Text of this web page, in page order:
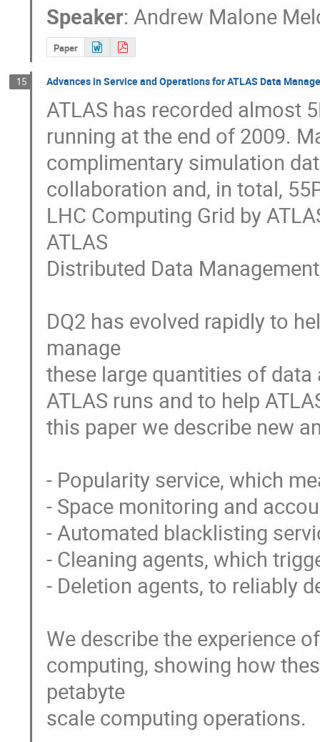
Speaker: Andrew Malone
Paper
15 Advances in Service and Operations for ATLAS Data
ATLAS has recorded almost
running at the end of 2009.
complimentary simulation
collaboration and, in total,
LHC Computing Grid by
ATLAS
Distributed Data
DQ2 has evolved rapidly to
manage
these large quantities of
ATLAS runs and to help
this paper we describe new
- Popularity service, which
- Space monitoring and
- Automated blacklisting
- Cleaning agents, which
- Deletion agents, to reliably
We describe the experience
computing, showing how
petabyte
scale computing operations.